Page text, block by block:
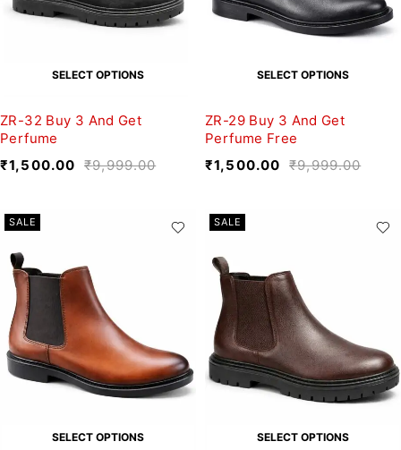
SELECT OPTIONS
ZR-32 Buy 3 And Get
Perfume
₹9,999.00
₹1,500.00
SELECT OPTIONS
ZR-29 Buy 3 And Get
Perfume Free
₹9,999.00
₹1,500.00
SALE
SELECT OPTIONS
SALE
SELECT OPTIONS